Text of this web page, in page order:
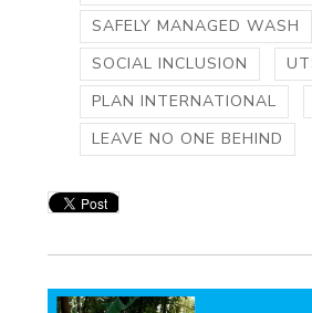
SAFELY MANAGED WASH
SOCIAL INCLUSION
PLAN INTERNATIONAL
LEAVE NO ONE BEHIND